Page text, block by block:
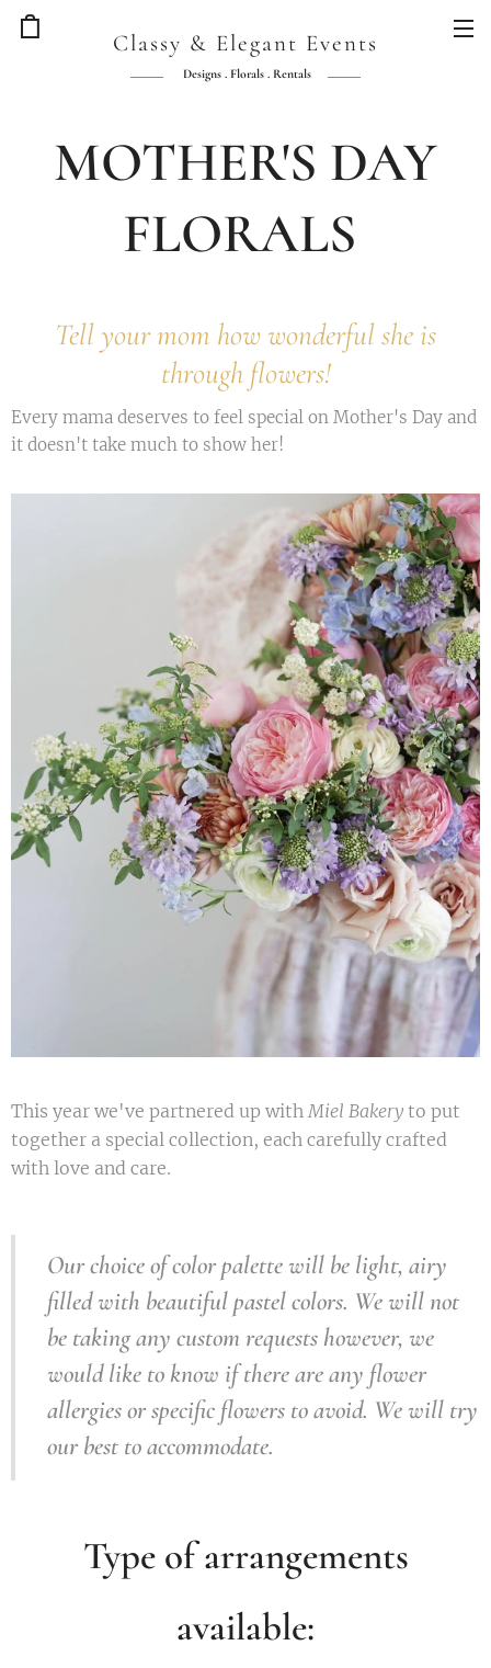
Classy & Elegant Events
Designs . Florals . Rentals
MOTHER'S DAY
FLORALS
Tell your mom how wonderful she is
through flowers!
Every mama deserves to feel special on Mother's Day and
it doesn't take much to show her!
This year we've partnered up with Miel Bakery to put
together a special collection, each carefully crafted
with love and care.
Our choice of colorpalettewill be light, airy
filled with beautiful pastel colors. We will not
be taking any custom requests however, we
would like to know if there are any flower
allergies or specific flowers to avoid. We will try
our best to accommodate.
Type of arrangements
available: